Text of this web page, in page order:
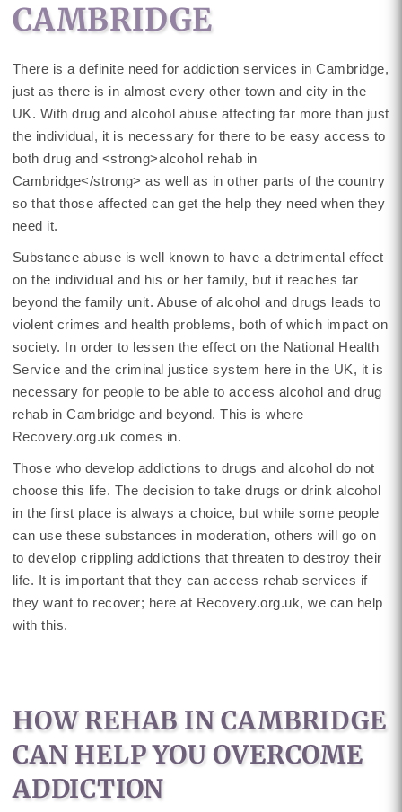
CAMBRIDGE
There is a definite need for addiction services in Cambridge,
just as there is in almost every other town and city in the
UK. With drug and alcohol abuse affecting far more than just
the individual, it is necessary for there to be easy access to
both drug and <strong>alcohol rehab in
Cambridge</strong> as well as in other parts of the country
so that those affected can get the help they need when they
need it.
Substance abuse is well known to have a detrimental effect
on the individual and his or her family, but it reaches far
beyond the family unit. Abuse of alcohol and drugs leads to
violent crimes and health problems, both of which impact on
society. In order to lessen the effect on the National Health
Service and the criminal justice system here in the UK, it is
necessary for people to be able to access alcohol and drug
rehab in Cambridge and beyond. This is where
Recovery.org.uk comes in.
Those who develop addictions to drugs and alcohol do not
choose this life. The decision to take drugs or drink alcohol
in the first place is always a choice, but while some people
can use these substances in moderation, others will go on
to develop crippling addictions that threaten to destroy their
life. It is important that they can access rehab services if
they want to recover; here at Recovery.org.uk, we can help
with this.
HOW REHAB IN CAMBRIDGE
CAN HELP YOU OVERCOME
ADDICTION